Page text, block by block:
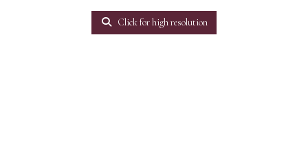
Click for high resolution